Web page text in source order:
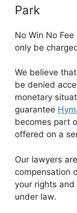
Park
No Win No
only be
We believe
be denied
monetary
guarantee
becomes part
offered on a
Our lawyers
compensation
your rights
under law.